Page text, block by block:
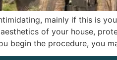
mainly if this is
of your house,
begin the procedure, you